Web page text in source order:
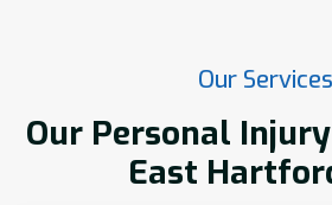
Our Services
Our Personal
East